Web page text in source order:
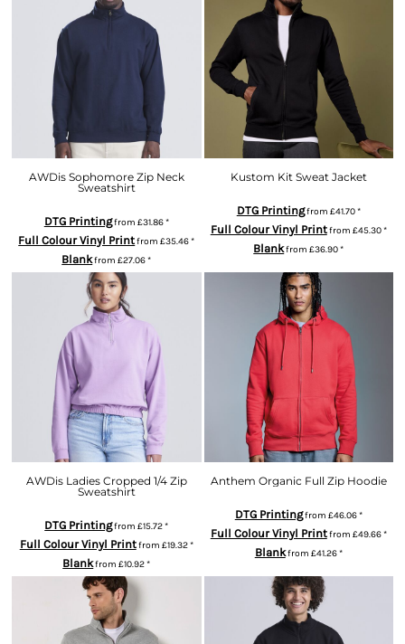
AWDis Sophomore Zip Neck
Sweatshirt
DTG Printingfrom £31.86*
Full Colour Vinyl Printfrom£35.46*
Blankfrom£27.06*
Kustom Kit Sweat Jacket
DTG Printingfrom £41.70*
Full Colour Vinyl Printfrom £45.30*
Blankfrom£36.90*
AWDis Ladies Cropped 1/4 Zip
Sweatshirt
DTG Printingfrom£15.72*
Full Colour Vinyl Printfrom £19.32*
Blankfrom£10.92*
Anthem Organic Full Zip Hoodie
DTG Printingfrom £46.06*
Full Colour Vinyl Printfrom £49.66*
Blankfrom £41.26*